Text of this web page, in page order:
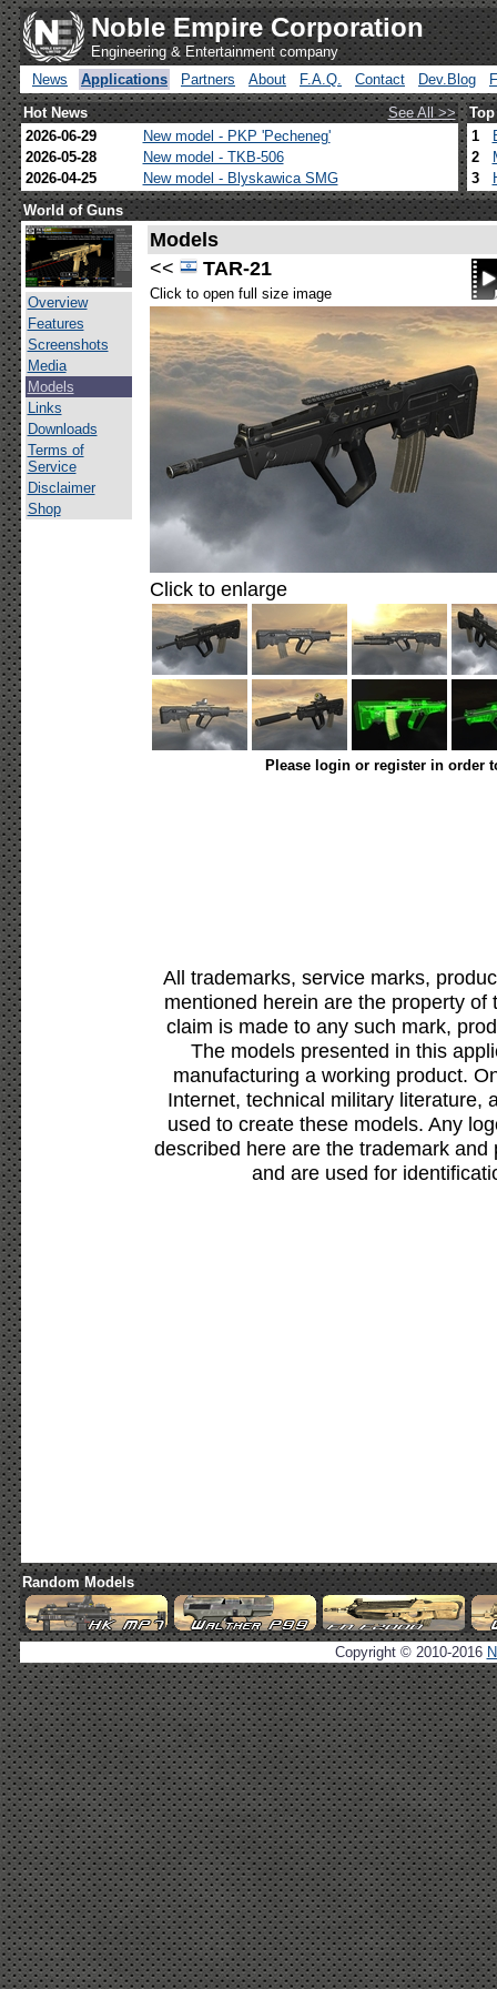
Noble Empire Corporation
Engineering & Entertainment company
News
Applications Partners About F.A.Q. Contact Dev.Blog
Hot News
See All >>
2026-06-29
New model - PKP 'Pecheneg'
2026-05-28
New model - TKB-506
2026-04-25
New model - Blyskawica SMG
1
2
3
World of Guns
Overview
Features
Screenshots
Media
Models
Links
Downloads
Terms of
Service
Disclaimer
Shop
Models
<<
TAR-21
Click to open full size image
Click to enlarge
Please login or register in order
All trademarks, service marks,
mentioned herein are the property
claim is made to any such mark,
The models presented in this
manufacturing a working product.
Internet, technical military literature,
used to create these models. Any
described here are the trademark
and are used for
Random Models
Copyright © 2010-2016